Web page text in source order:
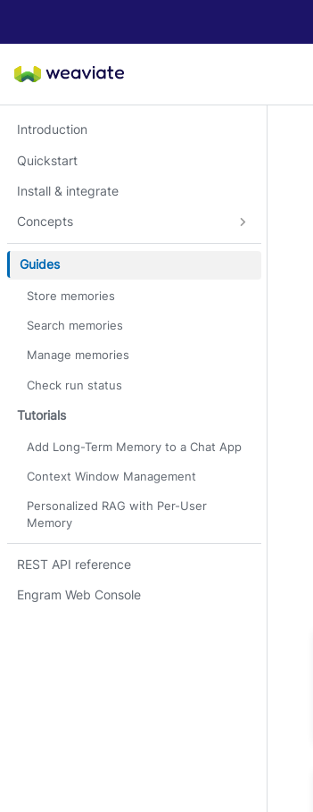
Introduction
Quickstart
Install & integrate
Concepts
Guides
Store memories
Search memories
Manage memories
Check run status
Tutorials
Add Long-Term Memory to a Chat App
Context Window Management
Personalized RAG with Per-User
Memory
REST API reference
Engram Web Console